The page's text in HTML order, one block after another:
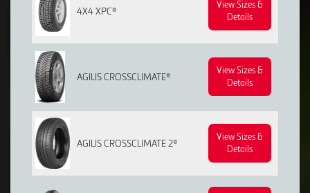
4X4 XPC®
View Sizes &
Details
AGILIS CROSSCLIMATE®
View Sizes &
Details
AGILIS CROSSCLIMATE 2®
View Sizes &
Details